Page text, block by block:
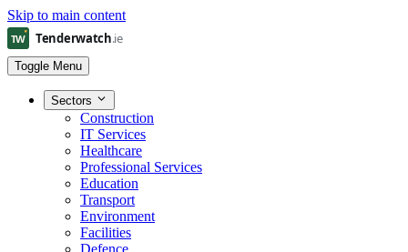
Skip to main content
Toggle Menu
Sectors
Construction
IT Services
Healthcare
Professional Services
Education
Transport
Environment
Facilities